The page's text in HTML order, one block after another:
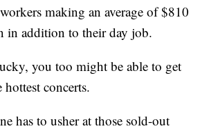
making an average of $810
in addition to their day job.
you too might be able to get
concerts.
has to usher at those sold-out